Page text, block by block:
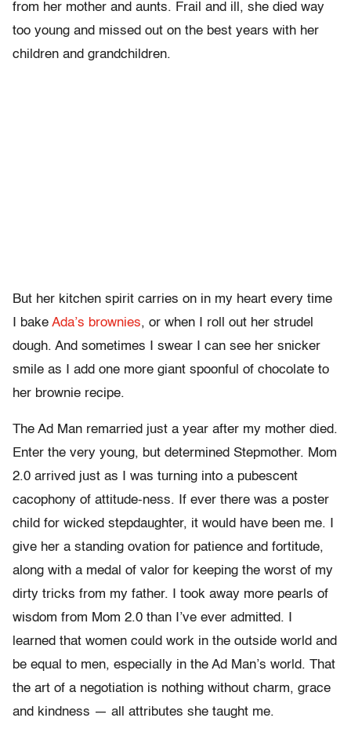
from her mother and aunts. Frail and ill, she died way
too young and missed out on the best years with her
children and grandchildren.
But her kitchen spirit carries on in my heart every time
I bake Ada’s brownies, or when I roll out her strudel
dough. And sometimes I swear I can see her snicker
smile as I add one more giant spoonful of chocolate to
her brownie recipe.
The Ad Man remarried just a year after my mother died.
Enter the very young, but determined Stepmother. Mom
2.0 arrived just as I was turning into a pubescent
cacophony of attitude-ness. If ever there was a poster
child for wicked stepdaughter, it would have been me. I
give her a standing ovation for patience and fortitude,
along with a medal of valor for keeping the worst of my
dirty tricks from my father. I took away more pearls of
wisdom from Mom 2.0 than I’ve ever admitted. I
learned that women could work in the outside world and
be equal to men, especially in the Ad Man’s world. That
the art of a negotiation is nothing without charm, grace
and kindness — all attributes she taught me.